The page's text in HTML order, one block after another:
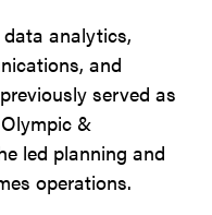
analytics,
and
served as
&
led planning and
operations.